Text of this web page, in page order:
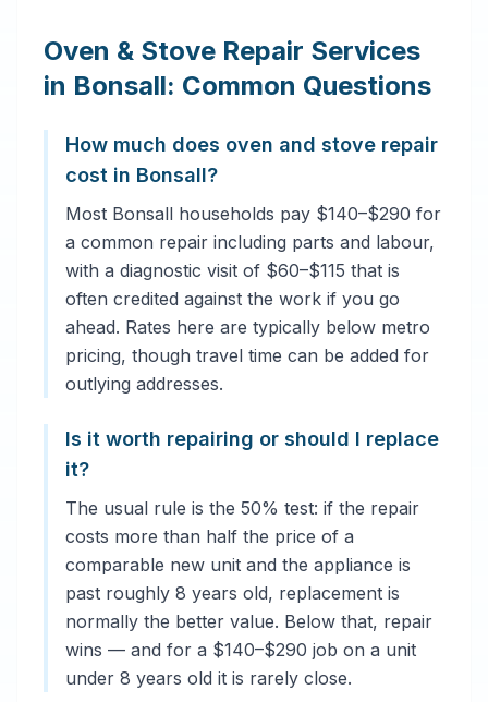
Oven & Stove Repair Services
in Bonsall: Common Questions
How much does oven and stove repair
cost in Bonsall?
Most Bonsall households pay $140–$290 for
a common repair including parts and labour,
with a diagnostic visit of $60–$115 that is
often credited against the work if you go
ahead. Rates here are typically below metro
pricing, though travel time can be added for
outlying addresses.
Is it worth repairing or should I replace
it?
The usual rule is the 50% test: if the repair
costs more than half the price of a
comparable new unit and the appliance is
past roughly 8 years old, replacement is
normally the better value. Below that, repair
wins — and for a $140–$290 job on a unit
under 8 years old it is rarely close.